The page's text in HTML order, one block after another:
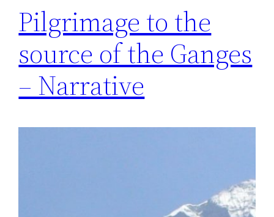
Pilgrimage to the
source of the Ganges
– Narrative